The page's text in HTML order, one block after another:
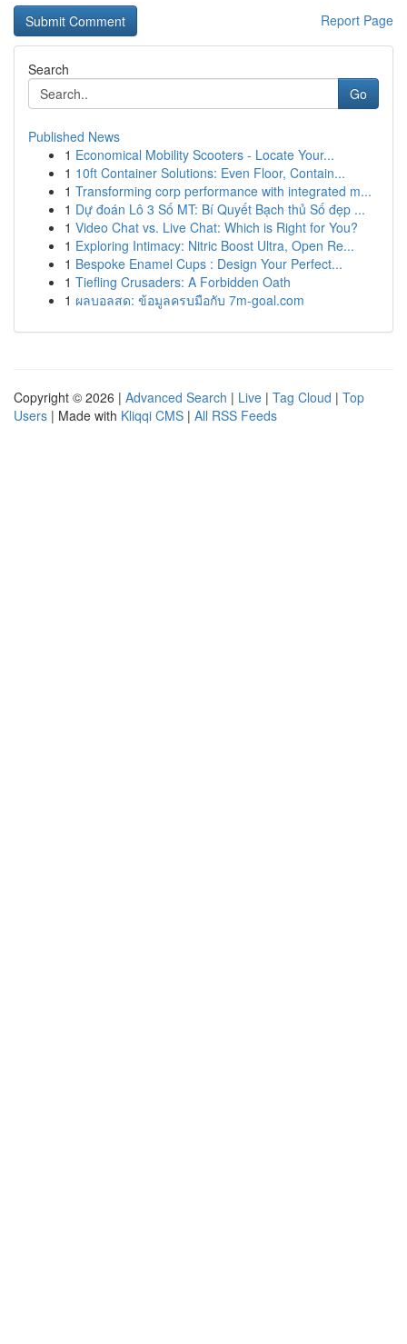
Report Page
Search
Go
Published News
1 Economical Mobility Scooters - Locate Your...
1 10ft Container Solutions: Even Floor, Contain...
1 Transforming corp performance with integrated m...
1 Dự đoán Lô 3 Số MT: Bí Quyết Bạch thủ Số đẹp ...
1 Video Chat vs. Live Chat: Which is Right for You?
1 Exploring Intimacy: Nitric Boost Ultra, Open Re...
1 Bespoke Enamel Cups : Design Your Perfect...
1 Tiefling Crusaders: A Forbidden Oath
1 ผลบอลสด: ข้อมูลครบมือกับ 7m-goal.com
Copyright © 2026 | Advanced Search | Live | Tag Cloud | Top
Users | Made with Kliqqi CMS | All RSS Feeds